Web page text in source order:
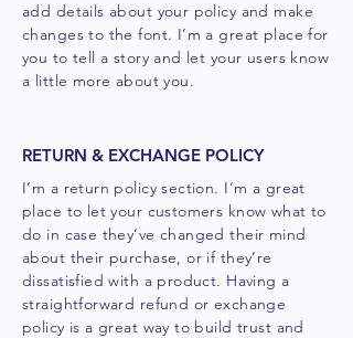
add details about your policy and make
changes to the font. I’m a great place for
you to tell a story and let your users know
a little more about you.
RETURN & EXCHANGE POLICY
I’m a return policy section. I’m a great
place to let your customers know what to
do in case they’ve changed their mind
about their purchase, or if they’re
dissatisfied with a product. Having a
straightforward refund or exchange
policy is a great way to build trust and